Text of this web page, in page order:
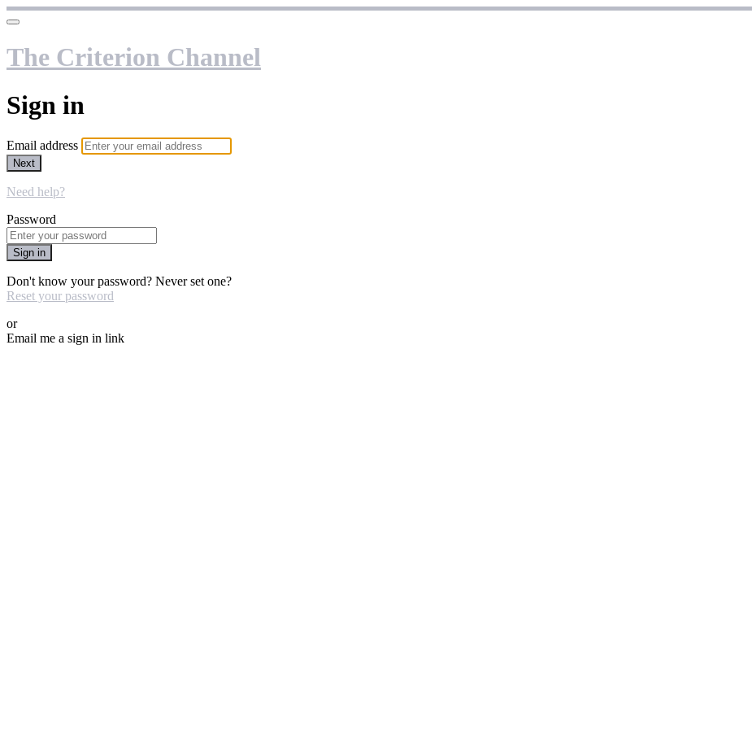
The Criterion Channel
Sign in
Email address
Next
Need help?
Password
Sign in
Don't know your password? Never set one?
Reset your password
or
Email me a sign in link